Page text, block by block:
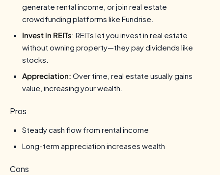
generate rental income, or join real estate
crowdfunding platforms like Fundrise.
Invest in REITs: REITs let you invest in real estate
without owning property—they pay dividends like
stocks.
Appreciation: Over time, real estate usually gains
value, increasing your wealth.
Pros
Steady cash flow from rental income
Long-term appreciation increases wealth
Cons